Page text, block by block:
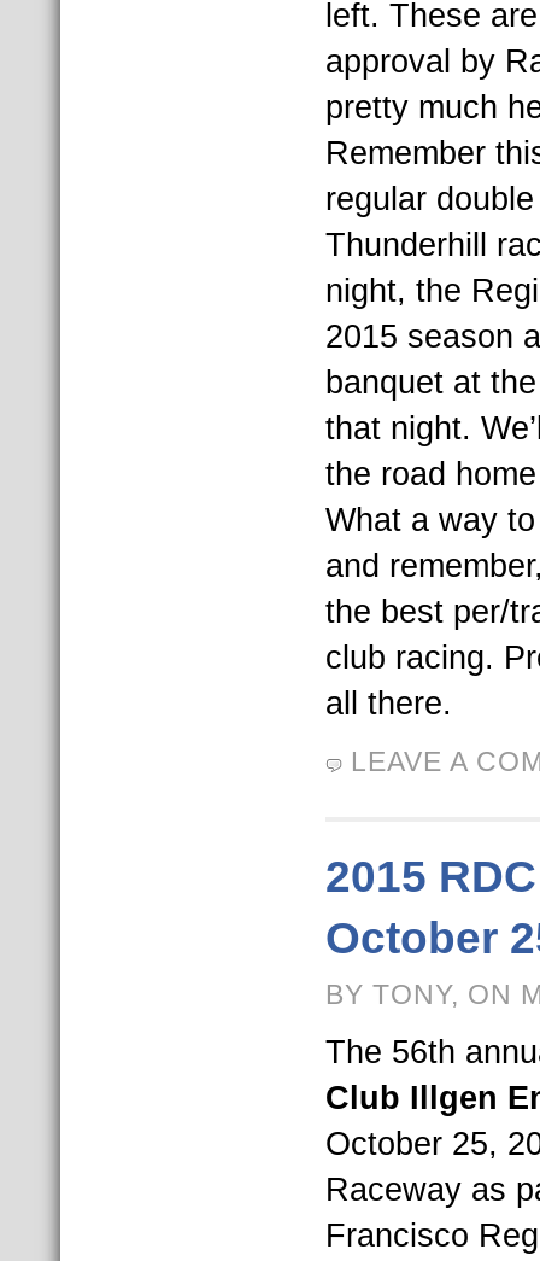
left. These
approval by
pretty much
Remember
regular
Thunderhill
night, the
2015 season
banquet at
that night.
the road
What a way
and
the best per/
club racing.
all there.
LEAVE A
2015
October
BY TONY, ON
The 56th
Club Illgen
October 25,
Raceway as
Francisco